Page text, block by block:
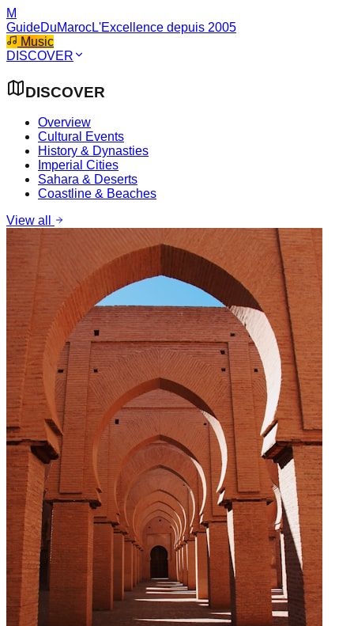
M
GuideDuMarocL'Excellence depuis 2005
Music
DISCOVER
DISCOVER
Overview
Cultural Events
History & Dynasties
Imperial Cities
Sahara & Deserts
Coastline & Beaches
View all